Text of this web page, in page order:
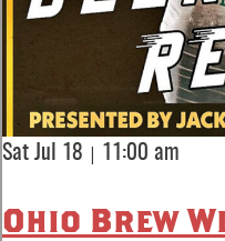
Sat Jul 18 | 11:00 am
Ohio Brew